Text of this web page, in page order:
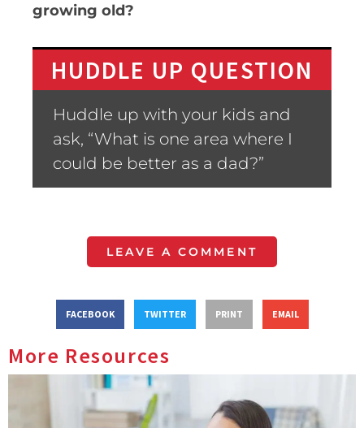
growing old?
HUDDLE UP QUESTION
Huddle up with your kids and
ask, “What is one area where I
could be better as a dad?”
LEAVE A COMMENT
FACEBOOK TWITTER PRINT EMAIL
More Resources